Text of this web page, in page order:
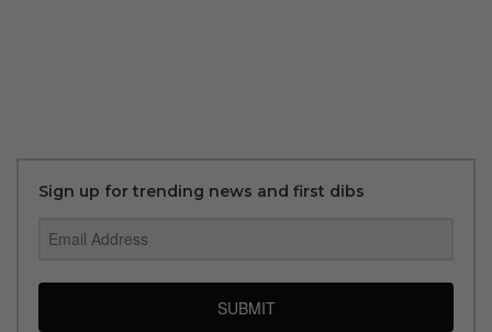
Sign up for trending news and first dibs
SUBMIT